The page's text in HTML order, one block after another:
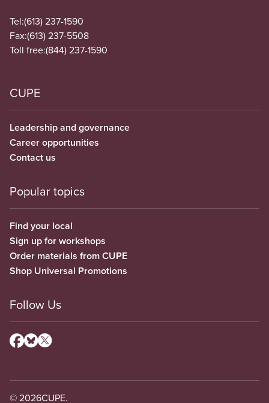
Tel:(613) 237-1590
Fax:(613) 237-5508
Toll free:(844) 237-1590
CUPE
Leadership and governance
Career opportunities
Contact us
Popular topics
Find your local
Sign up for workshops
Order materials from CUPE
Shop Universal Promotions
Follow Us
© 2026CUPE.